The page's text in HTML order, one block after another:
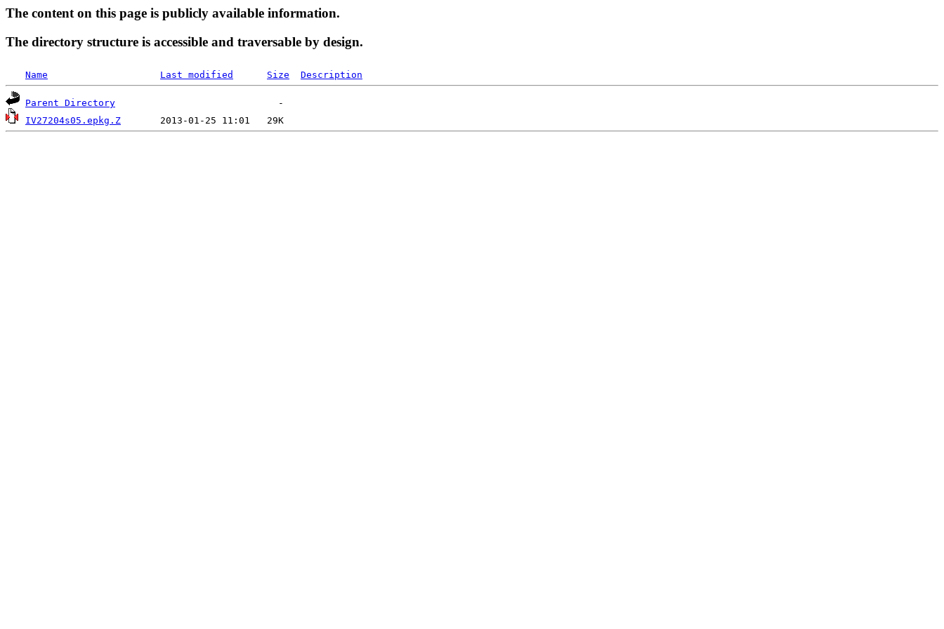
The content on this page is publicly available information.
The directory structure is accessible and traversable by design.
Name Last modified Size Description
Parent Directory
IV27204s05.epkg.Z